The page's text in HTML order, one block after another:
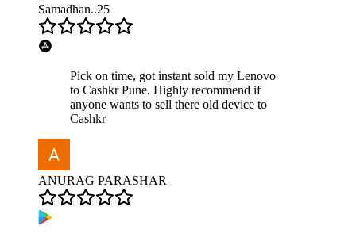
Samadhan..25
Pick on time, got instant sold my Lenovo
to Cashkr Pune. Highly recommend if
anyone wants to sell there old device to
Cashkr
ANURAG PARASHAR